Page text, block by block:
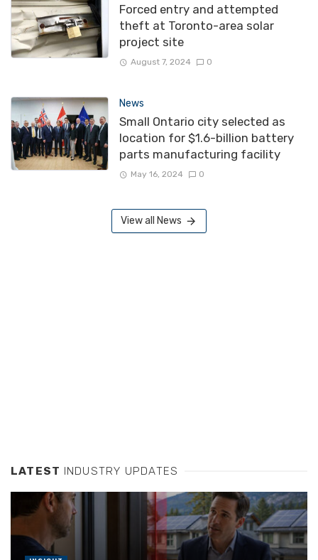
Forced entry and attempted
theft at Toronto-area solar
project site
August 7, 2024 0
News
Small Ontario city selected as
location for $1.6-billion battery
parts manufacturing facility
May 16, 2024 0
View all News
LATEST INDUSTRY UPDATES